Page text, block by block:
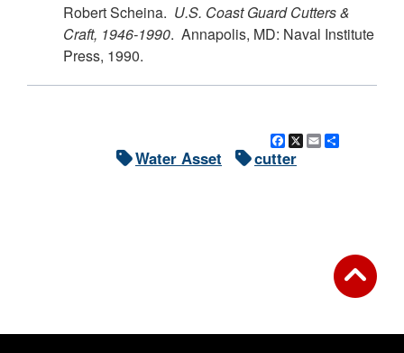
Robert Scheina. U.S. Coast Guard Cutters &
Craft, 1946-1990. Annapolis, MD: Naval Institute
Press, 1990.
Facebook
X Email
Water Asset cutter